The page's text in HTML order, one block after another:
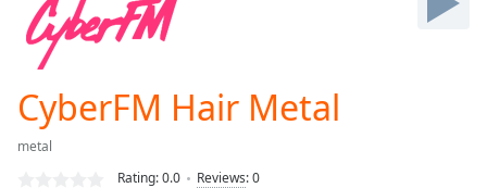
Forward
Mute
Current
Duration
Loaded
CyberFM Hair Metal
metal
Rating:0.0 Reviews:0